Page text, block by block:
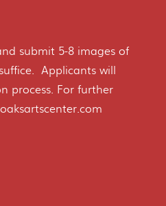
submit 5-8 images of
Applicants will
process. For further